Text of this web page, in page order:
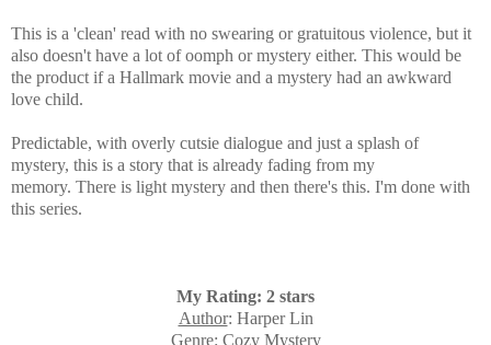
This is a 'clean' read with no swearing or gratuitous violence, but it
also doesn't have a lot of oomph or mystery either. This would be
the product ifa Hallmark movie and a mystery had an awkward
love child.
Predictable, with overly cutsie dialogue and just a splash of
mystery, this is a story that is already fading from my
memory. There is light mystery and then there's this. I'm done with
this series.
My Rating: 2 stars
Author: Harper Lin
Genre: Cozy Mystery